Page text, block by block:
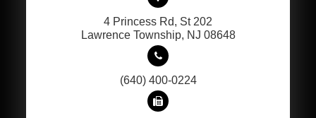
4 Princess Rd, St 202
​​​​​​​Lawrence Township, NJ 08648
(640) 400-0224